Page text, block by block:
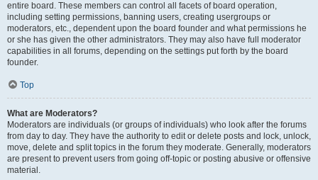
entire board. These members can control all facets of board operation,
including setting permissions, banning users, creating usergroups or
moderators, etc., dependent upon the board founder and what permissions he
or she has given the other administrators. They may also have full moderator
capabilities in all forums, depending on the settings put forth by the board
founder.
Top
What are Moderators?
Moderators are individuals (or groups of individuals) who look after the forums
from day to day. They have the authority to edit or delete posts and lock, unlock,
move, delete and split topics in the forum they moderate. Generally, moderators
are present to prevent users from going off-topic or posting abusive or offensive
material.